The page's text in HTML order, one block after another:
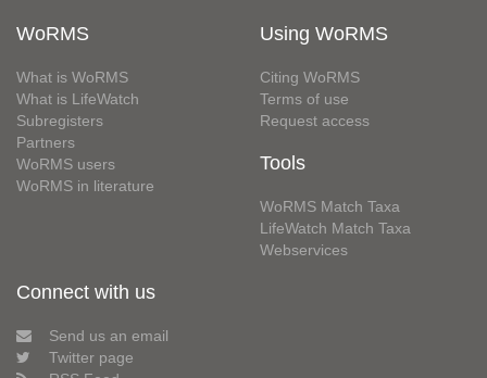
WoRMS
What is WoRMS
What is LifeWatch
Subregisters
Partners
WoRMS users
WoRMS in literature
Using WoRMS
Citing WoRMS
Terms of use
Request access
Tools
WoRMS Match Taxa
LifeWatch Match Taxa
Webservices
Connect with us
Send us an email
Twitter page